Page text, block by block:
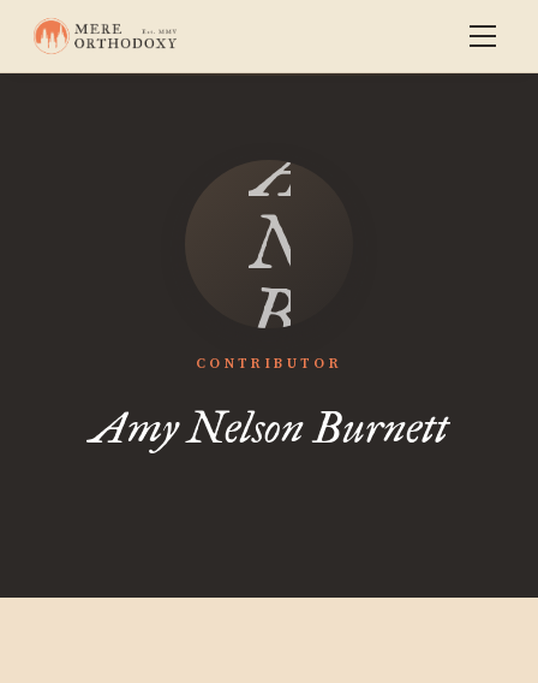
Amy
Nelson
Burnett
CONTRIBUTOR
Amy Nelson Burnett